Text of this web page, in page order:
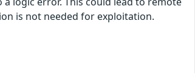
is not needed for exploitation.